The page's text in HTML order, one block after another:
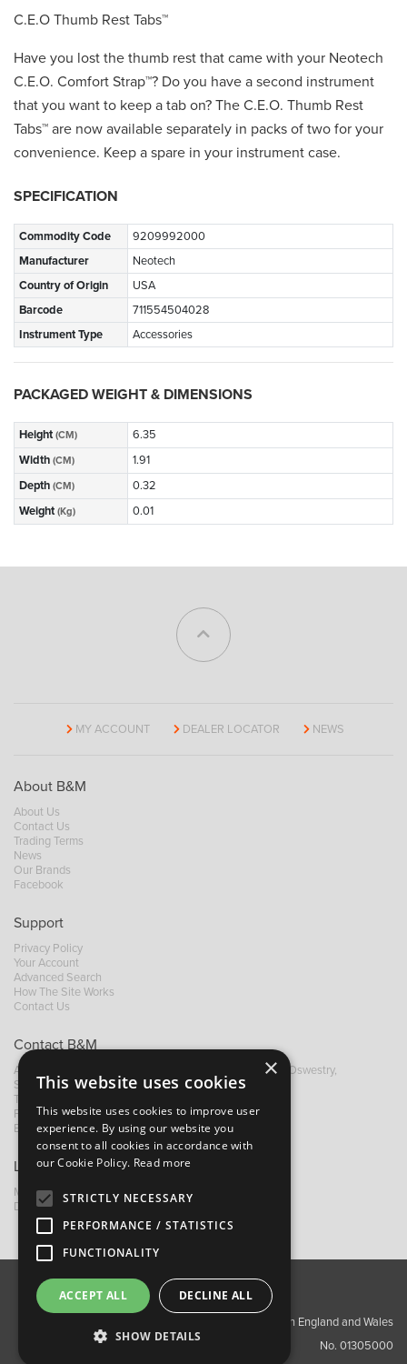
C.E.O Thumb Rest Tabs™
Have you lost the thumb rest that came with your Neotech
C.E.O. Comfort Strap™? Do you have a second instrument
that you want to keep a tab on? The C.E.O. Thumb Rest
Tabs™ are now available separately in packs of two for your
convenience. Keep a spare in your instrument case.
SPECIFICATION
Commodity Code
9209992000
Manufacturer
Neotech
Country of Origin
USA
Barcode
711554504028
Instrument Type
Accessories
PACKAGED WEIGHT & DIMENSIONS
Height (CM)
6.35
Width (CM)
1.91
Depth (CM)
0.32
Weight (Kg) 0.01
MY ACCOUNT DEALER LOCATOR NEWS
About B&M
About Us
Contact Us
Trading Terms
News
Our Brands
Facebook
Support
Privacy Policy
Your Account
Advanced Search
How The Site Works
Contact Us
Contact B&M
A: Grays Inn House, Unit 14, Mile Oak Industrial Estate, Oswestry,
Shropshire, SY10 8GA
T:
F: +44 (0) 1691 655582
E:
sales@bandm.co.uk
Links
My Account
Dealer Locator
About Us Contact Us
Privacy Policy
Copyright ©2026 Barnes & Mullins Ltd / Registered in England and Wales
No. 01305000
×
This website uses cookies
This website uses cookies to improve user
experience. By using our website you
consent to all cookies in accordance with
our Cookie Policy. Read more
STRICTLY NECESSARY
PERFORMANCE / STATISTICS
FUNCTIONALITY
ACCEPT ALL DECLINE ALL
SHOW DETAILS